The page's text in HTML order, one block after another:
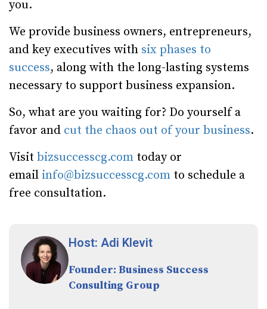
you.
We provide business owners, entrepreneurs,
and key executives with six phases to
success, along with the long-lasting systems
necessary to support business expansion.
So, what are you waiting for? Do yourself a
favor and cut the chaos out of your business.
Visit bizsuccesscg.com today or
email info@bizsuccesscg.com to schedule a
free consultation.
Host: Adi Klevit
Founder: Business Success
Consulting Group